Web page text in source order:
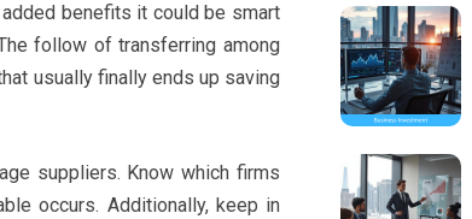
benefits it could be smart
follow of transferring among
usually finally ends up saving
suppliers. Know which firms
occurs. Additionally, keep in